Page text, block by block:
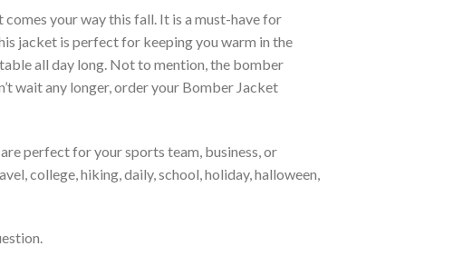
your way this fall. It is a must-have for
jacket is perfect for keeping you warm in the
all day long. Not to mention, the bomber
wait any longer, order your Bomber Jacket
perfect for your sports team, business, or
college, hiking, daily, school, holiday, halloween,